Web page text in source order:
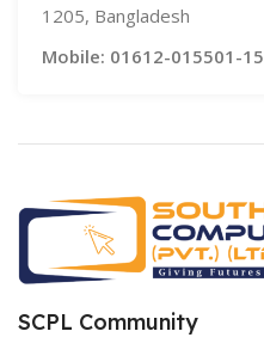
1205, Bangladesh
Mobile: 01612-015501-15
SCPL Community